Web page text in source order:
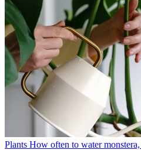
Plants How often to water